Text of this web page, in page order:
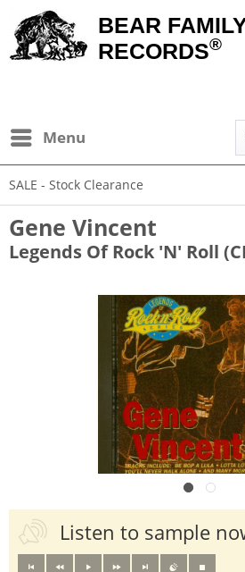
BEAR
RECORDS®
Menu
SALE - Stock Clearance
Gene Vincent
Legends Of Rock 'N' Roll
Listen to sample